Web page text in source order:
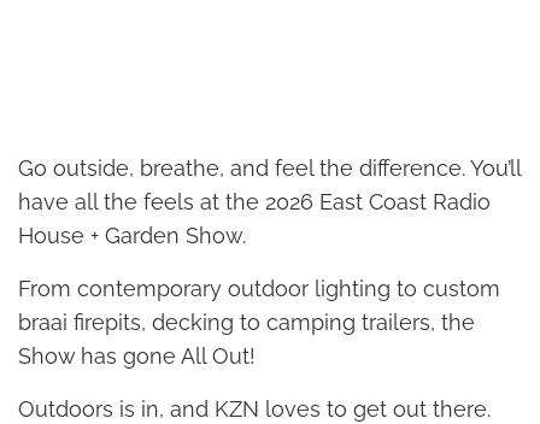
Go outside, breathe, and feel the difference. You’ll
have all the feels at the 2026 East Coast Radio
House + Garden Show.
From contemporary outdoor lighting to custom
braai firepits, decking to camping trailers, the
Show has gone All Out!
Outdoors is in, and KZN loves to get out there.